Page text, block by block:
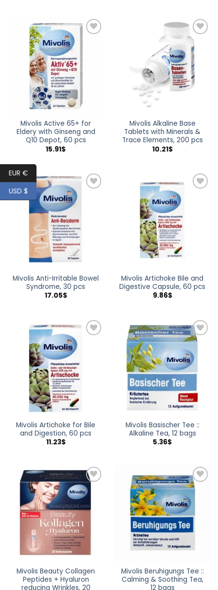
Add to
wishlist
Mivolis Active 65+ for
Eldery with Ginseng and
Q10 Depot, 60 pcs
15.91$
Add to
wishlist
Mivolis Alkaline Base
Tablets with Minerals &
Trace Elements, 200 pcs
10.21$
Mivolis Anti-Irritable Bowel
Syndrome, 30 pcs
17.05$
Mivolis Artichoke Bile and
Digestive Capsule, 60 pcs
9.86$
Mivolis Artichoke for Bile
and Digestion, 60 pcs
11.23$
Add to
wishlist
Mivolis Basischer Tee ::
Alkaline Tea, 12 bags
5.36$
Add to
wishlist
Mivolis Beauty Collagen
Peptides + Hyaluron
reducing Wrinkles, 20
Add to
wishlist
Mivolis Beruhigungs Tee ::
Calming & Soothing Tea,
12 bags
EUR €
USD $